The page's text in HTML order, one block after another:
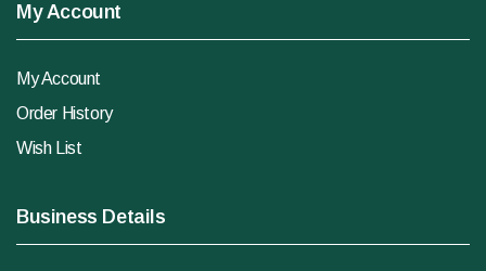
My Account
My Account
Order History
Wish List
Business Details